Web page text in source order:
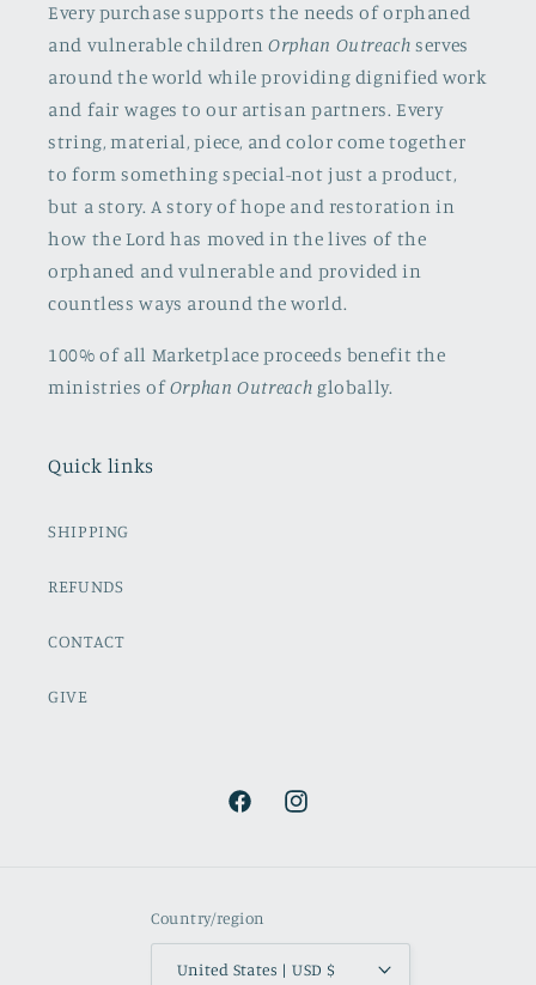
Every purchase supports the needs of orphaned
and vulnerable childrenOrphan Outreach serves
around the world while providing dignified work
and fair wages to our artisan partners. Every
string, material, piece, and color come together
to form something special-not just a product,
but a story. A story of hope and restoration in
how the Lord has moved in the lives of the
orphaned and vulnerable and provided in
countless ways around the world.
100% of all Marketplace proceeds benefit the
ministries ofOrphan Outreach globally.
Quick links
SHIPPING
REFUNDS
CONTACT
GIVE
FacebookInstagram
Country/region
United States | USD $